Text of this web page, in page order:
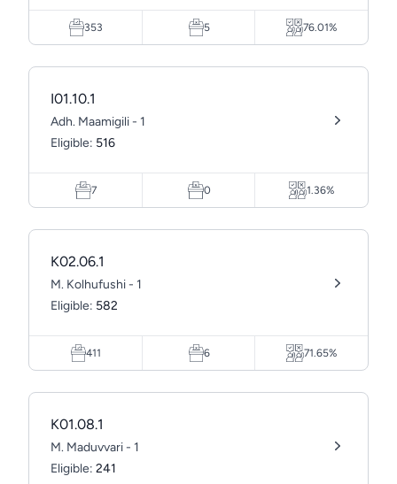
353 5 76.01%
I01.10.1
Adh. Maamigili - 1
Eligible: 516
7 0 1.36%
K02.06.1
M. Kolhufushi - 1
Eligible: 582
411 6 71.65%
K01.08.1
M. Maduvvari - 1
Eligible: 241